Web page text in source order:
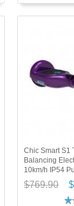
Chic Smart S1
Balancing
10km/h IP54
$769.90